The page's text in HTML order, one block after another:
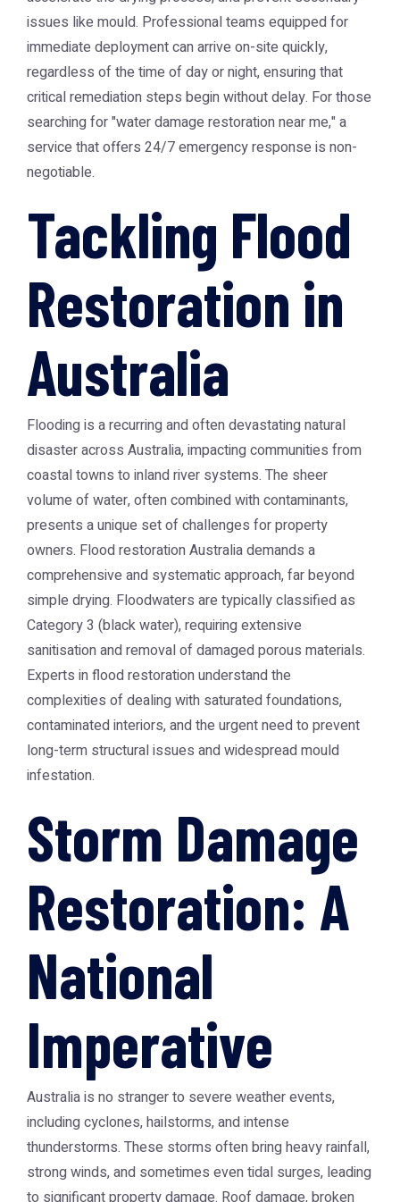
issues like mould. Professional teams equipped for
immediate deployment can arrive on-site quickly,
regardless of the time of day or night, ensuring that
critical remediation steps begin without delay. For those
searching for "water damage restoration near me," a
service that offers 24/7 emergency response is non-
negotiable.
Tackling Flood
Restoration in
Australia
Flooding is a recurring and often devastating natural
disaster across Australia, impacting communities from
coastal towns to inland river systems. The sheer
volume of water, often combined with contaminants,
presents a unique set of challenges for property
owners. Flood restoration Australiademands a
comprehensive and systematic approach, far beyond
simple drying. Floodwaters are typically classified as
Category 3 (black water), requiring extensive
sanitisation and removal of damaged porous materials.
Experts in flood restoration understand the
complexities of dealing with saturated foundations,
contaminated interiors, and the urgent need to prevent
long-term structural issues and widespread mould
infestation.
Storm Damage
Restoration: A
National
Imperative
Australia is no stranger to severe weather events,
including cyclones, hailstorms, and intense
thunderstorms. These storms often bring heavy rainfall,
strong winds, and sometimes even tidal surges, leading
to significant property damage. Roof damage, broken